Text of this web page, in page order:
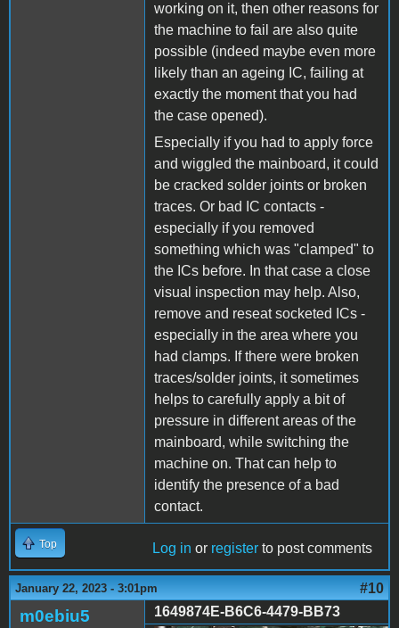
working on it, then other reasons for
the machine to fail are also quite
possible (indeed maybe even more
likely than an ageing IC, failing at
exactly the moment that you had
the case opened).
Especially if you had to apply force
and wiggled the mainboard, it could
be cracked solder joints or broken
traces. Or bad IC contacts -
especially if you removed
something which was "clamped" to
the ICs before. In that case a close
visual inspection may help. Also,
remove and reseat socketed ICs -
especially in the area where you
had clamps. If there were broken
traces/solder joints, it sometimes
helps to carefully apply a bit of
pressure in different areas of the
mainboard, while switching the
machine on. That can help to
identify the presence of a bad
contact.
Top Log in or register to post comments
January 22, 2023 - 3:01pm #10
m0ebiu5 1649874E-B6C6-4479-BB73